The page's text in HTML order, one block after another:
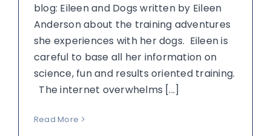
blog: Eileen and Dogs written by Eileen
Anderson about the training adventures
she experiences with her dogs. Eileen is
careful to base all her information on
science, fun and results oriented training.
The internet overwhelms [...]
Read More